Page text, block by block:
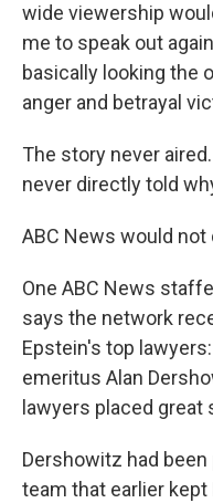
wide viewership
me to speak out
basically looking the
anger and betrayal
The story never
never directly told
ABC News would
One ABC News
says the network
Epstein's top
emeritus Alan
lawyers placed
Dershowitz had
team that earlier